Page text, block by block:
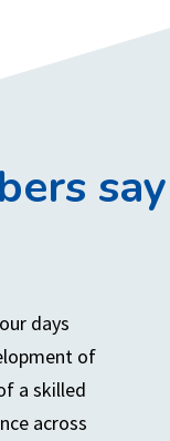
say
days
of
a skilled
across